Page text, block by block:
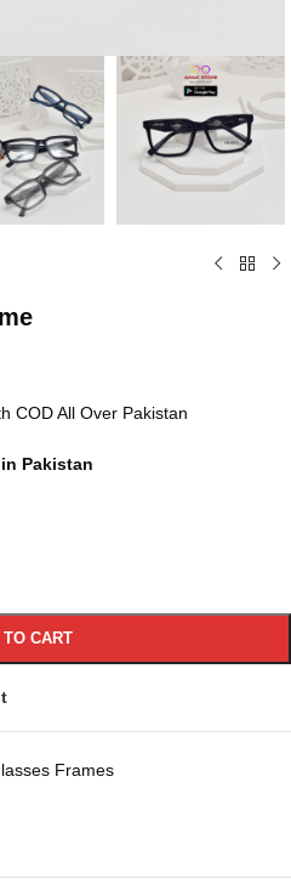
COD All Over Pakistan
Pakistan
TO CART
Frames